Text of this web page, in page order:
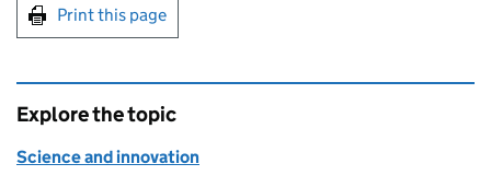
Print this page
Explore the topic
Science and innovation